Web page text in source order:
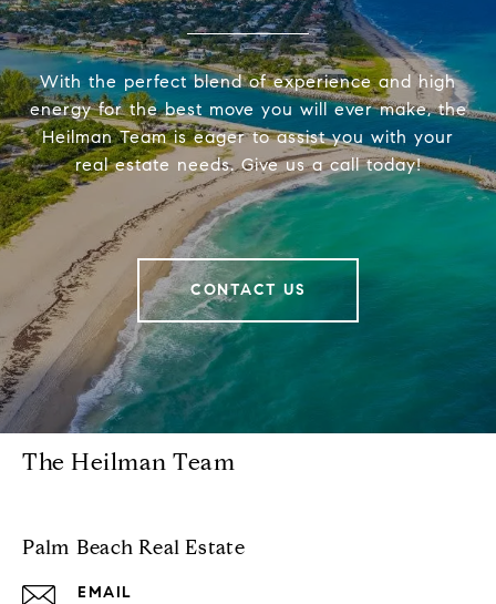
With the perfect blend of experience and high
energy for the best move you will ever make, the
Heilman Team is eager to assist you with your
real estate needs. Give us a call today!
CONTACT US
The Heilman Team
Palm Beach Real Estate
EMAIL